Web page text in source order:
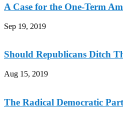
A Case for the One-Term
Sep 19, 2019
Should Republicans Ditch
Aug 15, 2019
The Radical Democratic